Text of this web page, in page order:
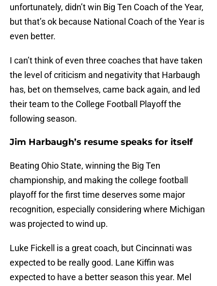
unfortunately, didn’t win Big Ten Coach of the Year,
but that’s ok because National Coach of the Year is
even better.
I can’t think of even three coaches that have taken
the level of criticism and negativity that Harbaugh
has, bet on themselves, came back again, and led
their team to the College Football Playoff the
following season.
Jim Harbaugh’s resume speaks for itself
Beating Ohio State, winning the Big Ten
championship, and making the college football
playoff for the first time deserves some major
recognition, especially considering where Michigan
was projected to wind up.
Luke Fickell is a great coach, but Cincinnati was
expected to be really good. Lane Kiffin was
expected to have a better season this year. Mel